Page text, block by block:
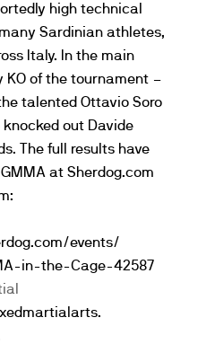
high technical
Sardinian athletes,
Italy. In the main
KO of the tournament –
talented Ottavio Soro
out Davide
The full results have
at Sherdog.com
events/
in-the-Cage-42587